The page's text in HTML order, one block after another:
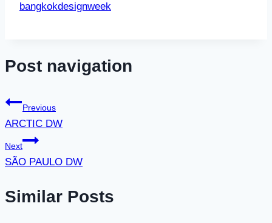
bangkokdesignweek
Post navigation
Previous
ARCTIC DW
Next
SÃO PAULO DW
Similar Posts